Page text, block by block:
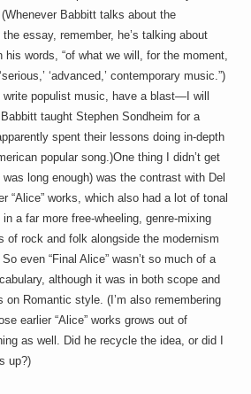
Babbitt talks about the
the essay, remember, he’s talking about
his words, “of what we will, for the moment,
‘advanced,’ contemporary music.”)
write populist music, have a blast—I will
taught Stephen Sondheim for a
spent their lessons doing in-depth
popular song.)One thing I didn’t get
long enough) was the contrast with Del
“Alice” works, which also had a lot of tonal
a far more free-wheeling, genre-mixing
of rock and folk alongside the modernism
even “Final Alice” wasn’t so much of a
although it was in both scope and
on Romantic style. (I’m also remembering
earlier “Alice” works grows out of
as well. Did he recycle the idea, or did I
up?)